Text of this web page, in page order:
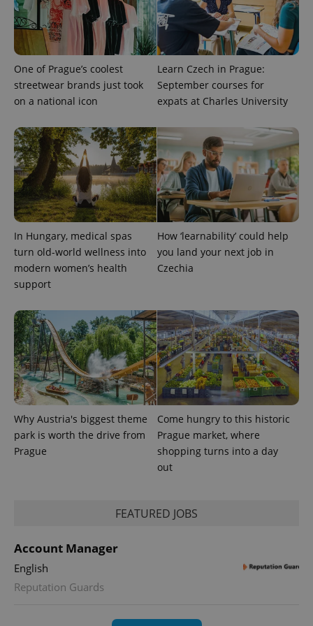
One of Prague’s coolest
streetwear brands just took
on a national icon
Learn Czech in Prague:
September courses for
expats at Charles University
In Hungary, medical spas
turn old-world wellness into
modern women’s health
support
How ‘learnability’ could help
you land your next job in
Czechia
Why Austria's biggest theme
park is worth the drive from
Prague
Come hungry to this historic
Prague market, where
shopping turns into a day
out
FEATURED JOBS
Account Manager
English
Reputation Guards
expss .www.expats.cz 12
PHPSESSID